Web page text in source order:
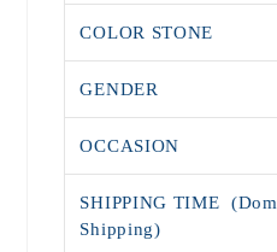
COLOR STONE
GENDER
OCCASION
SHIPPING TIME
Shipping)